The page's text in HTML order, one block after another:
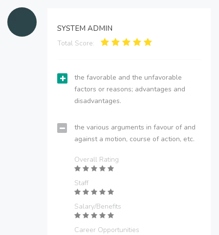
SYSTEM ADMIN
Total Score:
the favorable and the unfavorable
factors or reasons; advantages and
disadvantages.
the various arguments in favour of and
against a motion, course of action, etc.
Overall Rating
Staff
Salary/Benefits
Career Opportunities